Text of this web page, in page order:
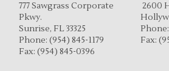
777 Sawgrass Corporate
Pkwy.
Sunrise, FL 33325
Phone: (954) 845-1179
Fax: (954) 845-0396
2600
Phone:
Fax: